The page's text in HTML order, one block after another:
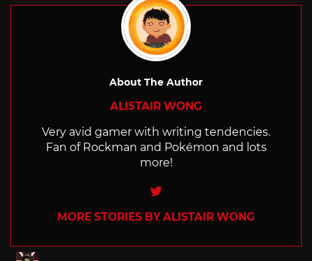
About The Author
ALISTAIR WONG
Very avid gamer with writing tendencies.
Fan of Rockman and Pokémon and lots
more!
Twitter
MORE STORIES BY ALISTAIR WONG